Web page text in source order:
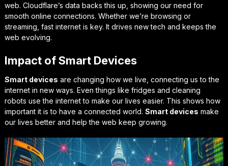
web. Cloudflare’s data backs this up, showing our need for
smooth online connections. Whether we’re browsing or
streaming, fast internet is key. It drives new tech and keeps the
web evolving.
Impact of Smart Devices
Smart devices are changing how we live, connecting us to the
internet in new ways. Even things like fridges and cleaning
robots use the internet to make our lives easier. This shows how
important it is to have a connected world. Smart devices make
our lives better and help the web keep growing.